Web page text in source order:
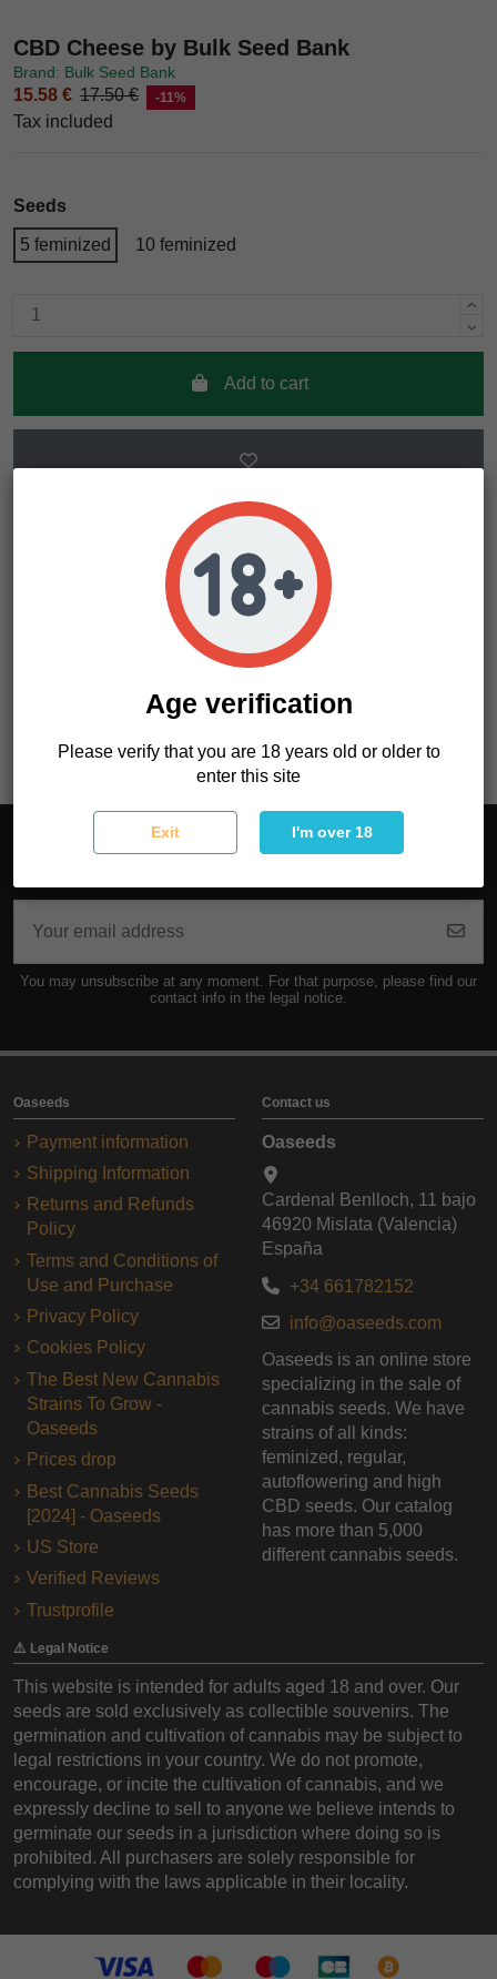
CBD Cheese by Bulk Seed Bank
Brand: Bulk Seed Bank
15.58 € 17.50 € -11%
Tax included
Seeds
5 feminized 10 feminized
Add to cart
OAHVR994O02
You may unsubscribe at any moment. For that purpose, please find our
contact info in the legal notice.
Oaseeds
Payment information
Shipping Information
Returns and Refunds
Policy
Terms and Conditions of
Use and Purchase
Privacy Policy
Cookies Policy
The Best New Cannabis
Strains To Grow -
Oaseeds
Prices drop
Best Cannabis Seeds
[2024] - Oaseeds
US Store
Verified Reviews
Trustprofile
Contact us
Oaseeds
Cardenal Benlloch, 11 bajo
46920 Mislata (Valencia)
España
+34 661782152
info@oaseeds.com
Oaseeds is an online store
specializing in the sale of
cannabis seeds. We have
strains of all kinds:
feminized, regular,
autoflowering and high
CBD seeds. Our catalog
has more than 5,000
different cannabis seeds.
Age verification
Please verify that you are 18 years old or older to
enter this site
Exit I'm over 18
⚠️ Legal Notice
This website is intended for adults aged 18 and over. Our
seeds are sold exclusively as collectible souvenirs. The
germination and cultivation of cannabis may be subject to
legal restrictions in your country. We do not promote,
encourage, or incite the cultivation of cannabis, and we
expressly decline to sell to anyone we believe intends to
germinate our seeds in a jurisdiction where doing so is
prohibited. All purchasers are solely responsible for
complying with the laws applicable in their locality.